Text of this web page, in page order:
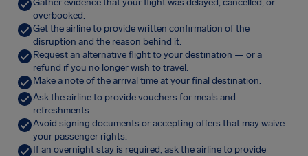
Gather evidence that your flight was delayed, cancelled, or
overbooked.
Get the airline to provide written confirmation of the
disruption and the reason behind it.
Request an alternative flight to your destination — or a
refund if you no longer wish to travel.
Make a note of the arrival time at your final destination.
Ask the airline to provide vouchers for meals and
refreshments.
Avoid signing documents or accepting offers that may waive
your passenger rights.
If an overnight stay is required, ask the airline to provide